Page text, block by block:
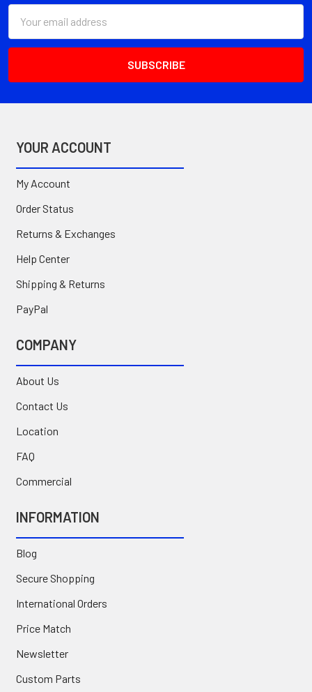
Address
YOUR ACCOUNT
My Account
Order Status
Returns & Exchanges
Help Center
Shipping & Returns
PayPal
COMPANY
About Us
Contact Us
Location
FAQ
Commercial
INFORMATION
Blog
Secure Shopping
International Orders
Price Match
Newsletter
Custom Parts